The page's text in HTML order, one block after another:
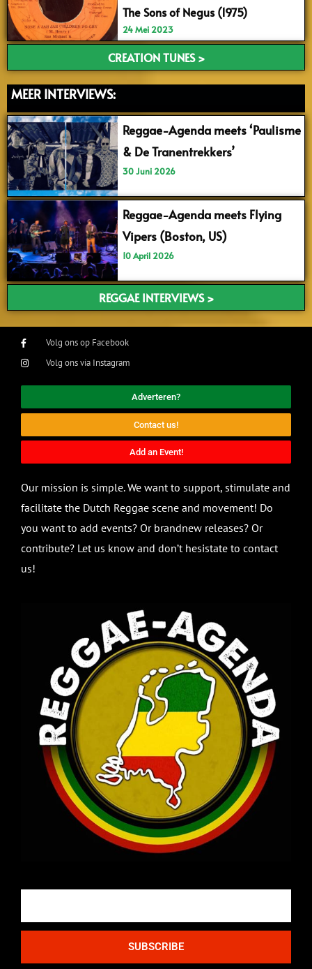
The Sons of Negus (1975)
24 Mei 2023
CREATION TUNES >
MEER INTERVIEWS:
Reggae-Agenda meets ‘Paulisme
& De Tranentrekkers’
30 Juni 2026
Reggae-Agenda meets Flying
Vipers (Boston, US)
10 April 2026
REGGAE INTERVIEWS >
Volg ons op Facebook
Volg ons via Instagram
Adverteren?
Contact us!
Add an Event!
Our mission is simple. We want to support, stimulate and
facilitate the Dutch Reggae scene and movement! Do
you want to add events? Or brandnew releases? Or
contribute? Let us know and don’t hesistate to contact
us!
SUBSCRIBE